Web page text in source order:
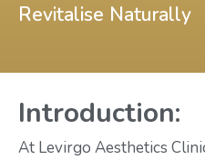
Revitalise Naturally
Introduction:
At Levirgo Aesthetics